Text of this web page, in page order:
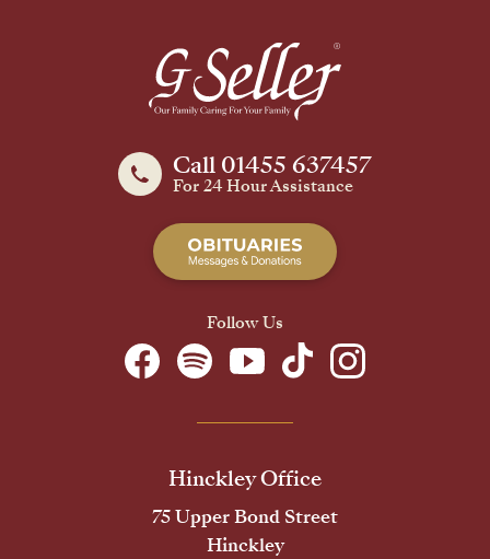
Call 01455 637457
For 24 Hour Assistance
Follow Us
Hinckley Office
75 Upper Bond Street
Hinckley